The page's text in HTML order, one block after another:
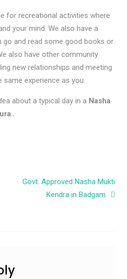
for recreational activities where
your mind. We also have a
go and read some good books or
also have other community
new relationships and meeting
experience as you.
about a typical day in a Nasha
..
Govt. Approved Nasha Mukti
Kendra in Badgam